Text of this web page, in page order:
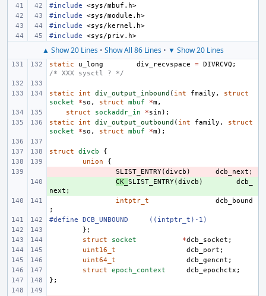
#include
<sys/mbuf.h>
#include
<sys/module.h>
#include
<sys/kernel.h>
#include
<sys/priv.h>
▲ Show 20 Lines • Show All 86 Lines • ▼ Show 20 Lines
static u_long div_recvspace = DIVRCVQ ;
/* XXX sysctl ? */
static int div_output_inbound ( int fmaily ,
struct
socket
*so , struct mbuf *m,
struct
sockaddr_in *sin );
static
int div_output_outbound ( int family ,
struct
socket
*so , struct mbuf *m);
struct divcb
{
union
{
SLIST_ENTRY(divcb ) dcb_next ;
CK_ SLIST_ENTRY(divcb )
dcb_
next ;
intptr_t
dcb_bound
;
#define
DCB_UNBOUND
((intptr_t)-1)
};
struct
socket *dcb_socket ;
uint16_t
dcb_port ;
uint64_t
dcb_gencnt ;
struct
epoch_context dcb_epochctx ;
};